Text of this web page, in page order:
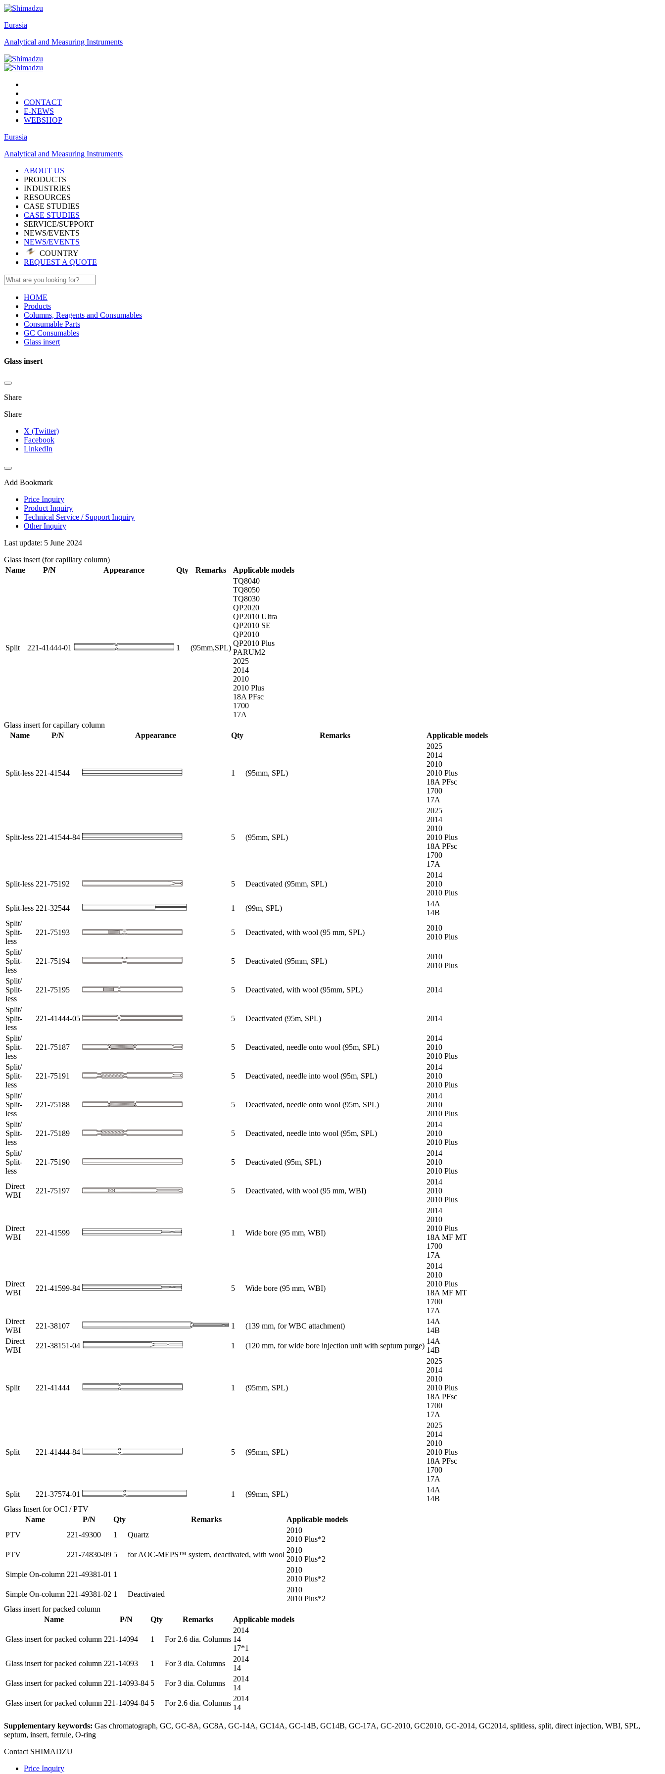
Eurasia
Analytical and Measuring Instruments
CONTACT
E-NEWS
WEBSHOP
Eurasia
Analytical and Measuring Instruments
ABOUT US
PRODUCTS
INDUSTRIES
RESOURCES
CASE STUDIES
CASE STUDIES
SERVICE/SUPPORT
NEWS/EVENTS
NEWS/EVENTS
COUNTRY
REQUEST A QUOTE
HOME
Products
Columns, Reagents and Consumables
Consumable Parts
GC Consumables
Glass insert
Glass insert
Share
Share
X (Twitter)
Facebook
LinkedIn
Add Bookmark
Price Inquiry
Product Inquiry
Technical Service / Support Inquiry
Other Inquiry
Last update: 5 June 2024
Glass insert (for capillary column)
Name
P/N Appearance Qty Remarks Applicable models
Split 221-41444-01 1 (95mm,SPL)
TQ8040
TQ8050
TQ8030
QP2020
QP2010 Ultra
QP2010 SE
QP2010
QP2010 Plus
PARUM2
2025
2014
2010
2010 Plus
18A PFsc
1700
17A
Glass insert for capillary column
Name
P/N Appearance Qty Remarks Applicable models
Split-less 221-41544 1 (95mm, SPL)
2025
2014
2010
2010 Plus
18A PFsc
1700
17A
Split-less 221-41544-84 5 (95mm, SPL)
2025
2014
2010
2010 Plus
18A PFsc
1700
17A
Split-less 221-75192 5 Deactivated (95mm, SPL)
2014
2010
2010 Plus
Split-less 221-32544 1 (99m, SPL)
14A
14B
Split/
Split-
less
221-75193 5 Deactivated, with wool (95 mm, SPL)
2010
2010 Plus
Split/
Split-
less
221-75194 5 Deactivated (95mm, SPL)
2010
2010 Plus
Split/
Split-
less
221-75195 5 Deactivated, with wool (95mm, SPL) 2014
Split/
Split-
less
221-41444-05 5 Deactivated (95m, SPL) 2014
Split/
Split-
less
221-75187 5 Deactivated, needle onto wool (95m, SPL)
2014
2010
2010 Plus
Split/
Split-
less
221-75191 5 Deactivated, needle into wool (95m, SPL)
2014
2010
2010 Plus
Split/
Split-
less
221-75188 5 Deactivated, needle onto wool (95m, SPL)
2014
2010
2010 Plus
Split/
Split-
less
221-75189 5 Deactivated, needle into wool (95m, SPL)
2014
2010
2010 Plus
Split/
Split-
less
221-75190 5 Deactivated (95m, SPL)
2014
2010
2010 Plus
Direct
WBI
221-75197 5 Deactivated, with wool (95 mm, WBI)
2014
2010
2010 Plus
Direct
WBI
221-41599 1 Wide bore (95 mm, WBI)
2014
2010
2010 Plus
18A MF MT
1700
17A
Direct
WBI
221-41599-84 5 Wide bore (95 mm, WBI)
2014
2010
2010 Plus
18A MF MT
1700
17A
Direct
WBI
221-38107 1 (139 mm, for WBC attachment)
14A
14B
Direct
WBI
221-38151-04 1 (120 mm, for wide bore injection unit with septum purge)
14A
14B
Split 221-41444 1 (95mm, SPL)
2025
2014
2010
2010 Plus
18A PFsc
1700
17A
Split 221-41444-84 5 (95mm, SPL)
2025
2014
2010
2010 Plus
18A PFsc
1700
17A
Split
221-37574-01 1 (99mm, SPL)
14A
14B
Glass Insert for OCI / PTV
Name
P/N Qty Remarks
Applicable models
PTV
221-49300 1 Quartz
2010
2010 Plus*2
PTV
221-74830-09 5 for AOC-MEPS™ system, deactivated, with wool
2010
2010 Plus*2
Simple On-column 221-49381-01 1
2010
2010 Plus*2
Simple On-column 221-49381-02 1 Deactivated
2010
2010 Plus*2
Glass insert for packed column
Name
P/N Qty Remarks Applicable models
Glass insert for packed column 221-14094 1 For 2.6 dia. Columns
2014
14
17*1
Glass insert for packed column 221-14093 1 For 3 dia. Columns
2014
14
Glass insert for packed column 221-14093-84 5 For 3 dia. Columns
2014
14
Glass insert for packed column 221-14094-84 5 For 2.6 dia. Columns
2014
14
Supplementary keywords: Gas chromatograph, GC, GC-8A, GC8A, GC-14A, GC14A, GC-14B, GC14B, GC-17A, GC-2010, GC2010, GC-2014, GC2014, splitless, split, direct injection, WBI, SPL,
septum, insert, ferrule, O-ring
Contact SHIMADZU
Price Inquiry